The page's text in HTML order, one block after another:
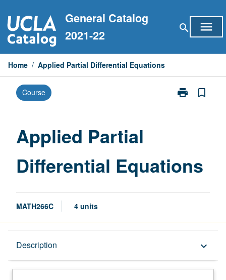
to
content
General Catalog
2021-22
search menu
Home / Applied Partial Differential Equations
Course print
Print
bookmark_border
Applied Partial
Differential Equations
MATH266C 4 units
Description keyboard_arrow_down